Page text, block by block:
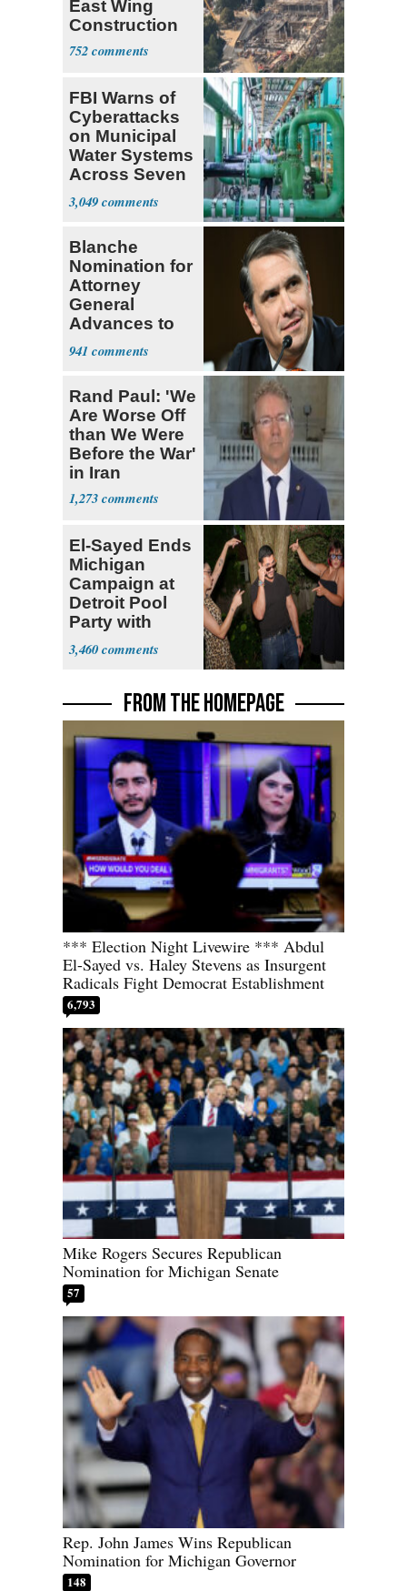
East Wing
Construction
752
FBI Warns of
Cyberattacks
on Municipal
Water Systems
Across Seven
States
3,049
Blanche
Nomination for
Attorney
General
Advances to
Senate Floor
941
Rand Paul: 'We
Are Worse Off
than We Were
Before the War'
in Iran
1,273
El-Sayed Ends
Michigan
Campaign at
Detroit Pool
Party with
Hasan Piker
3,460
FROM THE HOMEPAGE
*** Election Night Livewire *** Abdul
El-Sayed vs. Haley Stevens as Insurgent
Radicals Fight Democrat Establishment
6,793
Mike Rogers Secures Republican
Nomination for Michigan Senate
57
Rep. John James Wins Republican
Nomination for Michigan Governor
148